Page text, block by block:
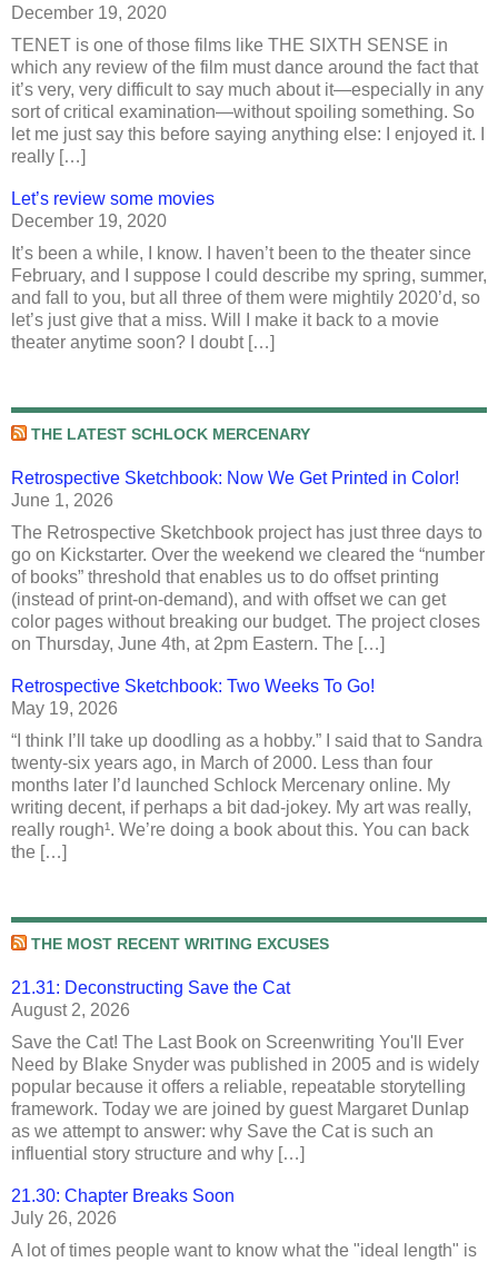
December 19, 2020
TENET is one of those films like THE SIXTH SENSE in
which any review of the film must dance around the fact that
it’s very, very difficult to say much about it—especially in any
sort of critical examination—without spoiling something. So
let me just say this before saying anything else: I enjoyed it. I
really […]
Let’s review some movies
December 19, 2020
It’s been a while, I know. I haven’t been to the theater since
February, and I suppose I could describe my spring, summer,
and fall to you, but all three of them were mightily 2020’d, so
let’s just give that a miss. Will I make it back to a movie
theater anytime soon? I doubt […]
THE LATEST SCHLOCK MERCENARY
Retrospective Sketchbook: Now We Get Printed in Color!
June 1, 2026
The Retrospective Sketchbook project has just three days to
go on Kickstarter. Over the weekend we cleared the “number
of books” threshold that enables us to do offset printing
(instead of print-on-demand), and with offset we can get
color pages without breaking our budget. The project closes
on Thursday, June 4th, at 2pm Eastern. The […]
Retrospective Sketchbook: Two Weeks To Go!
May 19, 2026
“I think I’ll take up doodling as a hobby.” I said that to Sandra
twenty-six years ago, in March of 2000. Less than four
months later I’d launched Schlock Mercenary online. My
writing decent, if perhaps a bit dad-jokey. My art was really,
really rough¹. We’re doing a book about this. You can back
the […]
THE MOST RECENT WRITING EXCUSES
21.31: Deconstructing Save the Cat
August 2, 2026
Save the Cat! The Last Book on Screenwriting You'll Ever
Need by Blake Snyder was published in 2005 and is widely
popular because it offers a reliable, repeatable storytelling
framework. Today we are joined by guest Margaret Dunlap
as we attempt to answer: why Save the Cat is such an
influential story structure and why […]
21.30: Chapter Breaks Soon
July 26, 2026
A lot of times people want to know what the "ideal length" is